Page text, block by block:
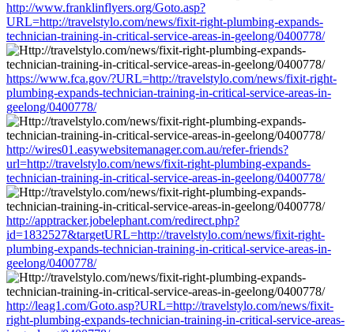
http://www.franklinflyers.org/Goto.asp?
URL=http://travelstylo.com/news/fixit-right-plumbing-expands-
technician-training-in-critical-service-areas-in-geelong/0400778/
https://www.fca.gov/?URL=http://travelstylo.com/news/fixit-right-
plumbing-expands-technician-training-in-critical-service-areas-in-
geelong/0400778/
http://wires01.easywebsitemanager.com.au/refer-friends?
url=http://travelstylo.com/news/fixit-right-plumbing-expands-
technician-training-in-critical-service-areas-in-geelong/0400778/
http://apptracker.jobelephant.com/redirect.php?
id=1832527&targetURL=http://travelstylo.com/news/fixit-right-
plumbing-expands-technician-training-in-critical-service-areas-in-
geelong/0400778/
http://leag1.com/Goto.asp?URL=http://travelstylo.com/news/fixit-
right-plumbing-expands-technician-training-in-critical-service-areas-